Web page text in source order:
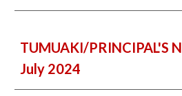
TUMUAKI/PRINCIPAL'S
July 2024